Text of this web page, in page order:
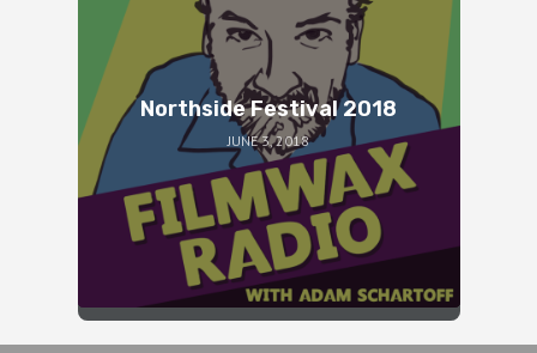
Northside Festival 2018
JUNE 3, 2018